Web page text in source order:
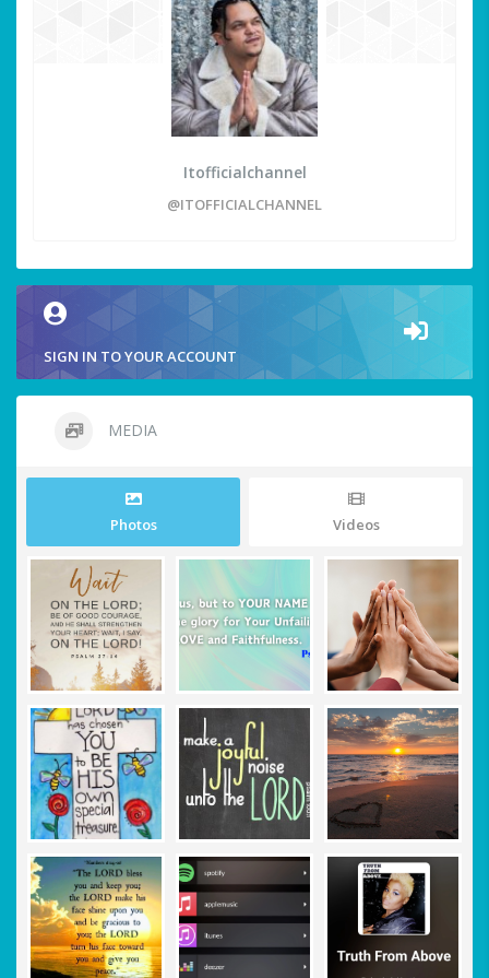
Itofficialchannel
@ITOFFICIALCHANNEL
SIGN IN TO YOUR ACCOUNT
MEDIA
Photos Videos